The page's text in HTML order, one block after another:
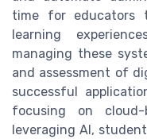
time for educators
learning
managing these
and assessment of
successful
focusing on
leveraging AI,